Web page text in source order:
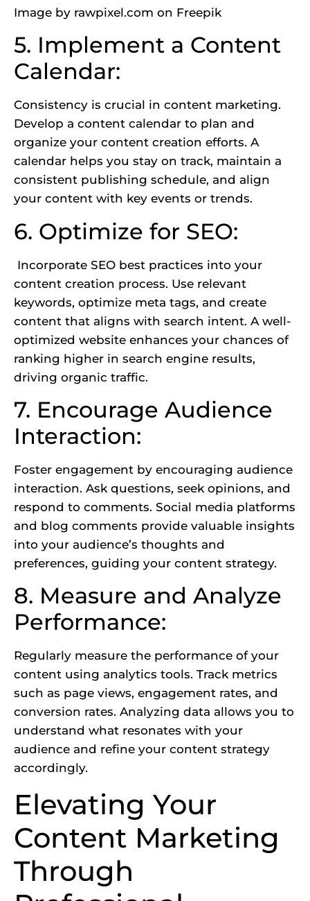
Image by rawpixel.com on Freepik
5. Implement a Content
Calendar:
Consistency is crucial in content marketing.
Develop a content calendar to plan and
organize your content creation efforts. A
calendar helps you stay on track, maintain a
consistent publishing schedule, and align
your content with key events or trends.
6. Optimize for SEO:
Incorporate SEO best practices into your
content creation process. Use relevant
keywords, optimize meta tags, and create
content that aligns with search intent. A well-
optimized website enhances your chances of
ranking higher in search engine results,
driving organic traffic.
7. Encourage Audience
Interaction:
Foster engagement by encouraging audience
interaction. Ask questions, seek opinions, and
respond to comments. Social media platforms
and blog comments provide valuable insights
into your audience’s thoughts and
preferences, guiding your content strategy.
8. Measure and Analyze
Performance:
Regularly measure the performance of your
content using analytics tools. Track metrics
such as page views, engagement rates, and
conversion rates. Analyzing data allows you to
understand what resonates with your
audience and refine your content strategy
accordingly.
Elevating Your
Content Marketing
Through